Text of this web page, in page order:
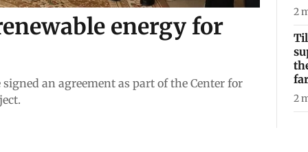
energy for
an agreement as part of the Center for
2
2